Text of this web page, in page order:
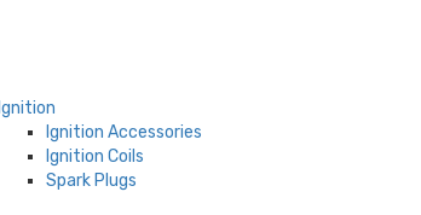
Ignition
Ignition Accessories
Ignition Coils
Spark Plugs